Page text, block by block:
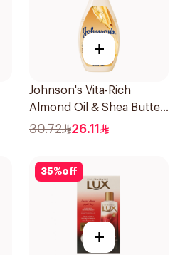
+
Johnson's Vita-Rich
Almond Oil & Shea Butter
Body Wash 400Ml
30.72 26.11
35%off
+